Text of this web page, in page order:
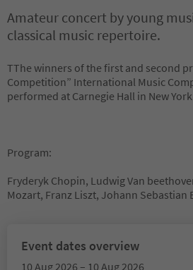
Amateur concert by young
classical music repertoire.
TThe winners of the first and second
Competition” International Music
performed at Carnegie Hall in New
Program:
Fryderyk Chopin, Ludwig Van
Mozart, Franz Liszt, Johann Sebastian
Event dates overview
10 Aug 2026 – 10 Aug 2026